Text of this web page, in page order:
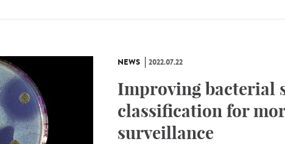
NEWS 2022.07.22
Improving bacterial
classification for
surveillance